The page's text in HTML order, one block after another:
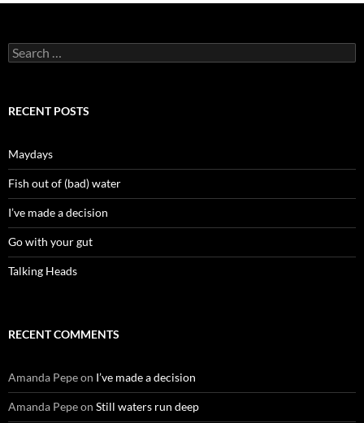
Search
for:
RECENT POSTS
Maydays
Fish out of (bad) water
I’ve made a decision
Go with your gut
Talking Heads
RECENT COMMENTS
Amanda Pepeon I’ve made a decision
Amanda Pepeon Still waters run deep